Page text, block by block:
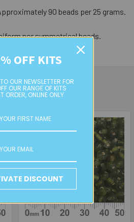
90 beads per 25 grams.
nor symmetrical beads.
OFF KITS
OUR NEWSLETTER FOR
OUR RANGE OF KITS
ORDER, ONLINE ONLY
DISCOUNT